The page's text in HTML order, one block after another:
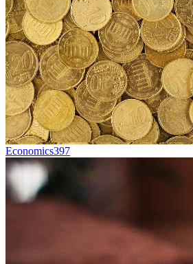
Economics397